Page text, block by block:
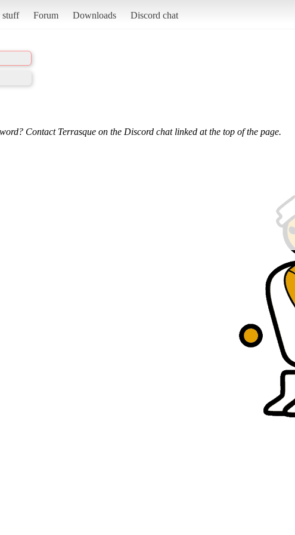
stuff Forum Downloads Discord chat
Contact Terrasque on the Discord chat linked at the top of the page.